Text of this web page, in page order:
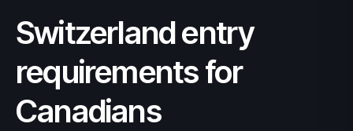
Switzerland entry
requirements for
Canadians